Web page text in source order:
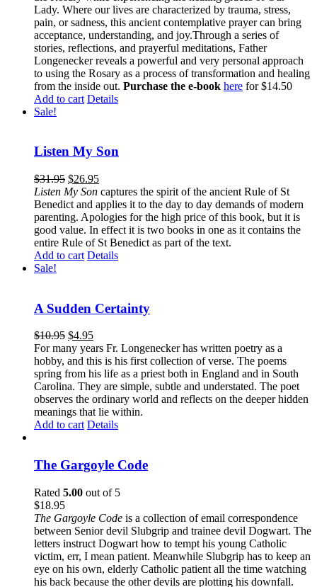
Lady. Where our lives are characterized by trauma, stress,
pain, or sadness, this ancient contemplative prayer can bring
acceptance, understanding, and joy.Through a series of
stories, reflections, and prayerful meditations, Father
Longenecker reveals a powerful and very personal approach
to using the Rosary as a process of transformation and healing
from the inside out. Purchase the e-book here for $14.50
Add to cart Details
Sale!
Listen My Son
$31.95 $26.95
Listen My Son captures the spirit of the ancient Rule of St
Benedict and applies it to the day to day demands of modern
parenting. Apologies for the high price of this book, but it is
good value. In effect it is two books in one as it contains the
entire Rule of St Benedict as part of the text.
Add to cart Details
Sale!
A Sudden Certainty
$10.95 $4.95
For many years Fr. Longenecker has written poetry as a
hobby, and this is his first collection of verse. The poems
spring from his life as a priest both in England and in South
Carolina. They are simple, subtle and understated. The poet
observes the ordinary world and reflects on the deeper hidden
meanings that lie within.
Add to cart Details
The Gargoyle Code
Rated 5.00 out of 5
$18.95
The Gargoyle Code is a collection of email correspondence
between Senior devil Slubgrip and trainee devil Dogwart. The
letters instruct Dogwart how to tempt his young Catholic
victim, err, I mean patient. Meanwhile Slubgrip has to keep an
eye on his own, elderly Catholic patient all the time watching
his back because the other devils are plotting his downfall.